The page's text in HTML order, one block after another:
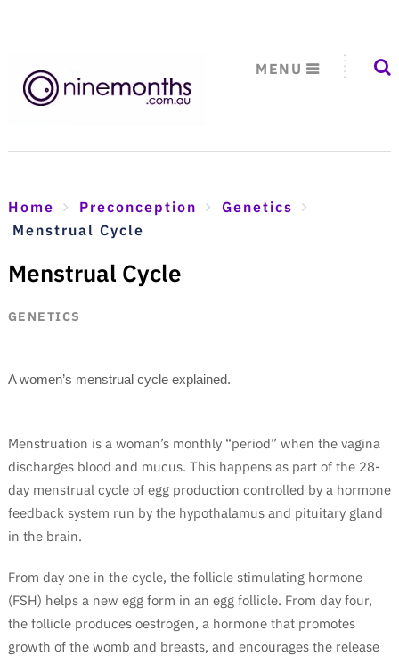
MENU
Home Preconception
Genetics
Menstrual Cycle
Menstrual Cycle
GENETICS
A women’s menstrual cycle explained.
Menstruation is a woman’s monthly “period” when the vagina
discharges blood and mucus. This happens as part of the 28-
day menstrual cycle of egg production controlled by a hormone
feedback system run by the hypothalamus and pituitary gland
in the brain.
From day one in the cycle, the follicle stimulating hormone
(FSH) helps a new egg form in an egg follicle. From day four,
the follicle produces oestrogen, a hormone that promotes
growth of the womb and breasts, and encourages the release